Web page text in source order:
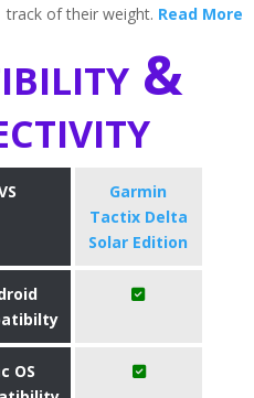
track of their weight. Read More
&
Garmin
Tactix Delta
Solar Edition
OS